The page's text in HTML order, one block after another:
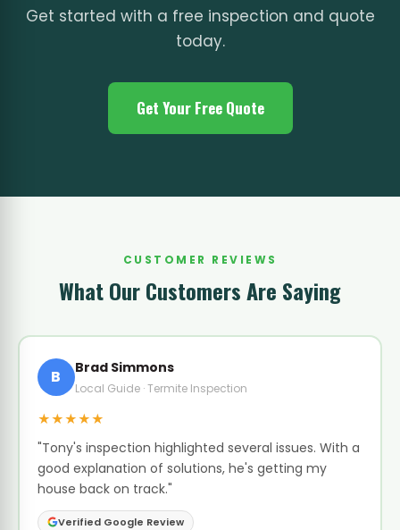
Get started with a free inspection and quote
today.
Get Your Free Quote
CUSTOMER REVIEWS
What Our Customers Are Saying
B Brad Simmons
Local Guide · Termite Inspection
★★★★★
"Tony's inspection highlighted several issues. With a
good explanation of solutions, he's getting my
house back on track."
Verified Google Review